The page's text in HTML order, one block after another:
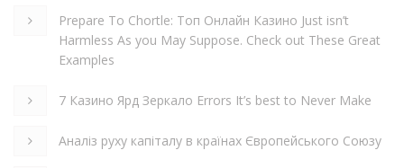
Prepare To Chortle: Топ Онлайн Казино Just isn’t
Harmless As you May Suppose. Check out These Great
Examples
7 Казино Ярд Зеркало Errors It’s best to Never Make
Аналіз руху капіталу в країнах Європейського Союзу